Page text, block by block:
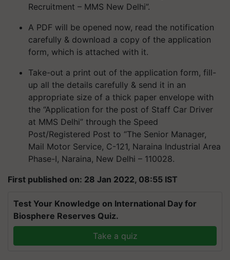
Recruitment – MMS New Delhi”.
A PDF will be opened now, read the notification
carefully & download a copy of the application
form, which is attached with it.
Take-out a print out of the application form, fill-
up all the details carefully & send it in an
appropriate size of a thick paper envelope with
the “Application for the post of Staff Car Driver
at MMS Delhi” through the Speed
Post/Registered Post to “The Senior Manager,
Mail Motor Service, C-121, Naraina Industrial Area
Phase-I, Naraina, New Delhi – 110028.
First published on: 28 Jan 2022, 08:55 IST
Test Your Knowledge on International Day for
Biosphere Reserves Quiz.
Take a quiz